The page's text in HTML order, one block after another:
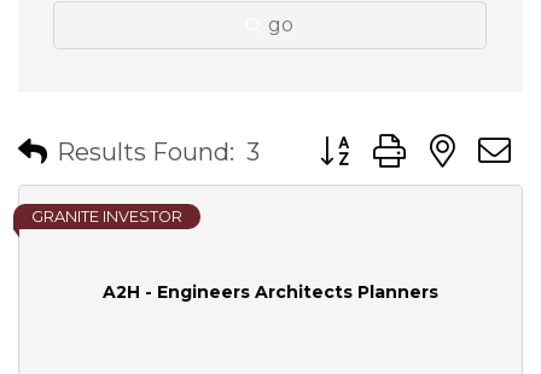
go
Results Found: 3 Button group with
A2H - Engineers Architects Planners
GRANITE INVESTOR